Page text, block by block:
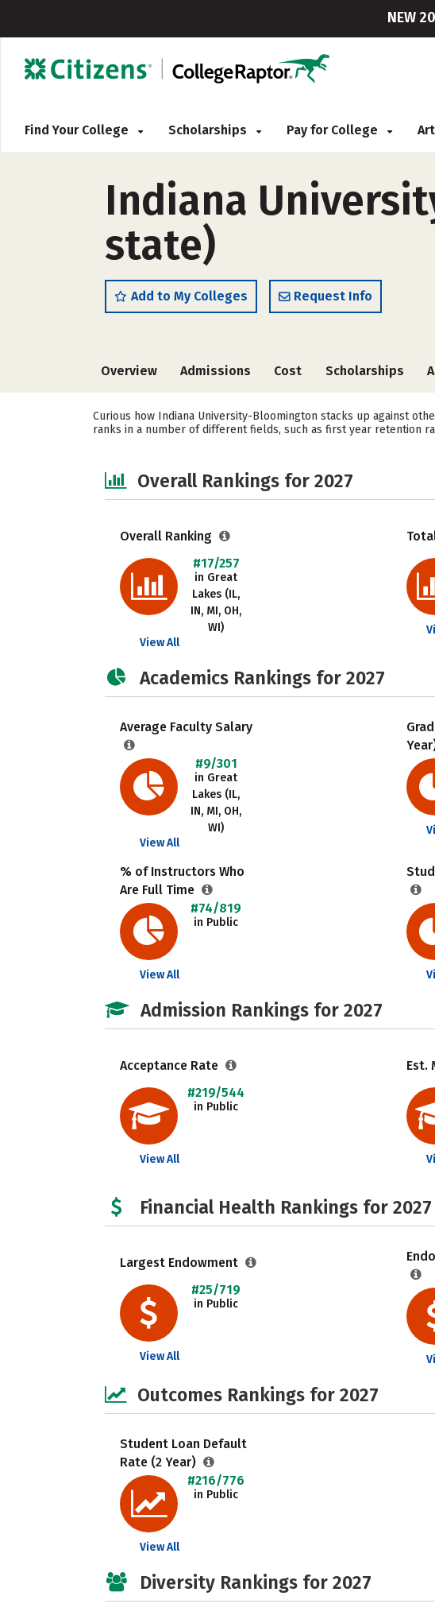
NEW
Find Your College Scholarships Pay for College
Indiana
state)
Add to My Colleges Request Info
Overview Admissions Cost Scholarships
Curious how Indiana University-Bloomington stacks up against
ranks in a number of different fields, such as first year retention
Overall Rankings for 2027
Overall Ranking
#17/257
in Great
Lakes (IL,
IN, MI, OH,
WI)
View All
Academics Rankings for 2027
Average Faculty Salary
#9/301
in Great
Lakes (IL,
IN, MI, OH,
WI)
View All
% of Instructors Who
Are Full Time
#74/819
in Public
View All
Admission Rankings for 2027
Acceptance Rate
#219/544
in Public
View All
Est.
Financial Health Rankings for 2027
Largest Endowment
#25/719
in Public
View All
Outcomes Rankings for 2027
Student Loan Default
Rate (2 Year)
#216/776
in Public
View All
Diversity Rankings for 2027